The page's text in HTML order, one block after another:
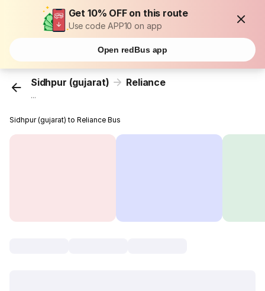
Get 10% OFF on this route
Use code APP10 on app
Open redBus app
Sidhpur (gujarat) Reliance
...
Sidhpur (gujarat) to Reliance Bus